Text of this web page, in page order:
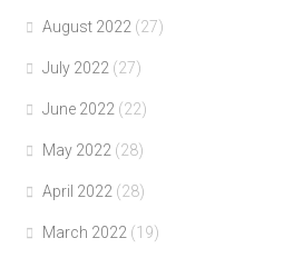
August 2022 (27)
July 2022 (27)
June 2022 (22)
May 2022 (28)
April 2022 (28)
March 2022 (19)